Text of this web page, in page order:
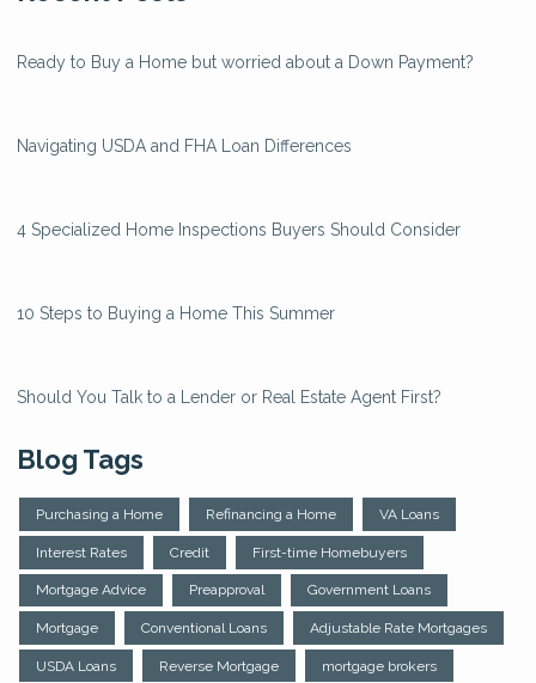
Ready to Buy a Home but worried about a Down Payment?
Navigating USDA and FHA Loan Differences
4 Specialized Home Inspections Buyers Should Consider
10 Steps to Buying a Home This Summer
Should You Talk to a Lender or Real Estate Agent First?
Blog Tags
Purchasing a Home Refinancing a Home VA Loans
Interest Rates Credit First-time Homebuyers
Mortgage Advice Preapproval Government Loans
Mortgage Conventional Loans Adjustable Rate Mortgages
USDA Loans Reverse Mortgage mortgage brokers